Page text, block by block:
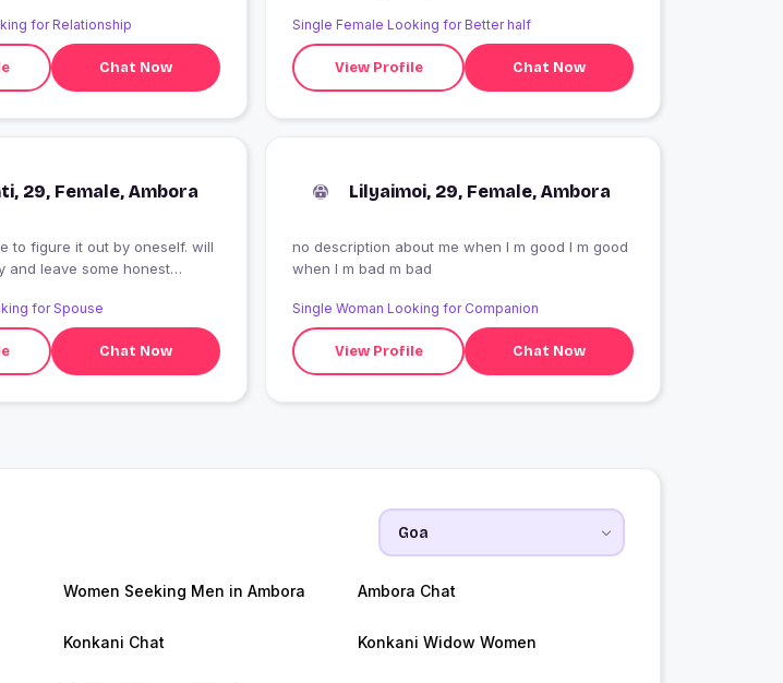
for Relationship
Chat Now
Single Female Looking for Better half
View Profile Chat Now
29, Female, Ambora
to figure it out by oneself. will
and leave some honest
for Spouse
Chat Now
Lilyaimoi, 29, Female, Ambora
no description about me when I m good I m good
when I m bad m bad
Single Woman Looking for Companion
View Profile Chat Now
Women Seeking Men in Ambora Ambora Chat
Konkani Chat Konkani Widow Women